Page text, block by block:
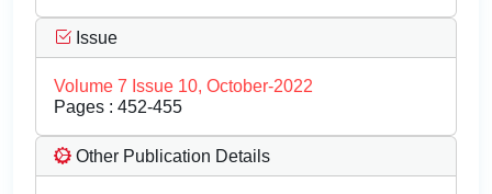
Issue
Volume 7 Issue 10, October-2022
Pages : 452-455
Other Publication Details